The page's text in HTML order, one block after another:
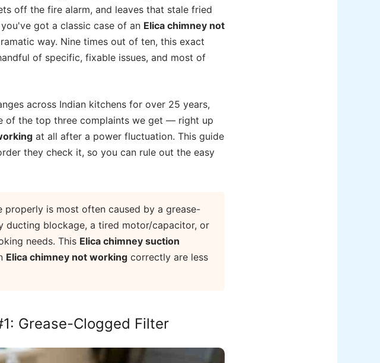
off the fire alarm, and leaves that stale fried
got a classic case of an Elica chimney not
way. Nine times out of ten, this exact
of specific, fixable issues, and most of
across Indian kitchens for over 25 years,
of the top three complaints we get — right up
at all after a power fluctuation. This guide
they check it, so you can rule out the easy
properly is most often caused by a grease-
ducting blockage, a tired motor/capacitor, or
needs. This Elica chimney suction
Elica chimney not working correctly are less
Grease-Clogged Filter